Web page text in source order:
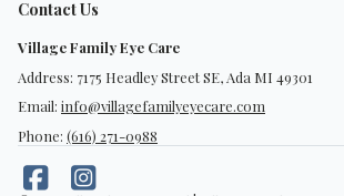
Contact Us
Village Family Eye Care
Address: 7175 Headley Street SE, Ada MI 49301
Email: info@villagefamilyeyecare.com
Phone: (616) 271-0988